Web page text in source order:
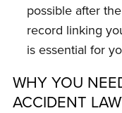
possible after
record linking
is essential for
WHY YOU
ACCIDENT